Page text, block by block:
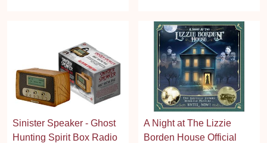
Sinister Speaker - Ghost
Hunting Spirit Box Radio
A Night at The Lizzie
Borden House Official